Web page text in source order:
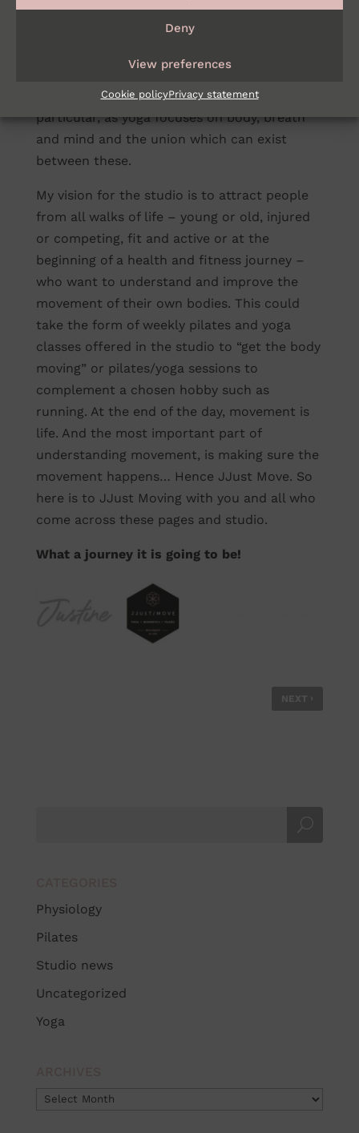
Deny
View preferences
Cookie policyPrivacy statement
b as with running, the circles show
movement outwards from a stable anchor
and pilates. The circles also allude to the
slightly more holistic nature of yoga in
particular, as yoga focuses on body, breath
and mind and the union which can exist
between these.
My vision for the studio is to attract people
from all walks of life – young or old, injured
or competing, fit and active or at the
beginning of a health and fitness journey –
who want to understand and improve the
movement of their own bodies. This could
take the form of weekly pilates and yoga
classes offered in the studio to “get the body
moving” or pilates/yoga sessions to
complement a chosen hobby such as
running. At the end of the day, movement is
life. And the most important part of
understanding movement, is making sure the
movement happens… Hence JJust Move. So
here is to JJust Moving with you and all who
come across these pages and studio.
What a journey it is going to be!
NEXT ›
Physiology
Pilates
Studio news
Uncategorized
Yoga
Archives